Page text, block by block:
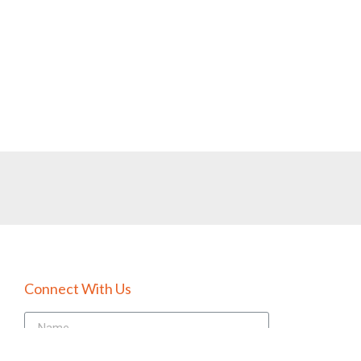
Connect With Us